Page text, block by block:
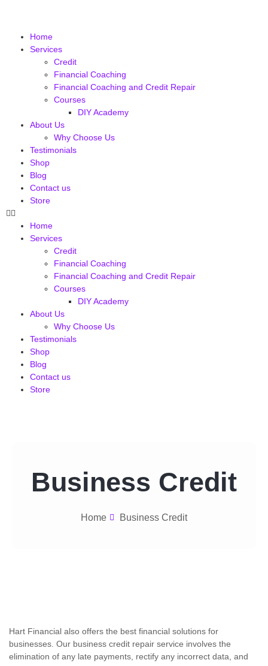
Home
Services
Credit
Financial Coaching
Financial Coaching and Credit Repair
Courses
DIY Academy
About Us
Why Choose Us
Testimonials
Shop
Blog
Contact us
Store
Home
Services
Credit
Financial Coaching
Financial Coaching and Credit Repair
Courses
DIY Academy
About Us
Why Choose Us
Testimonials
Shop
Blog
Contact us
Store
Business Credit
Home Business Credit
Hart Financial also offers the best financial solutions for
businesses. Our business credit repair service involves the
elimination of any late payments, rectify any incorrect data, and